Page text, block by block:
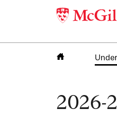
2026-